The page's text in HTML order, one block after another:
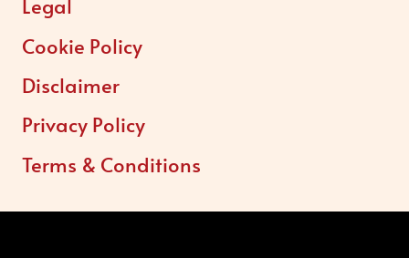
Legal
Cookie Policy
Disclaimer
Privacy Policy
Terms & Conditions